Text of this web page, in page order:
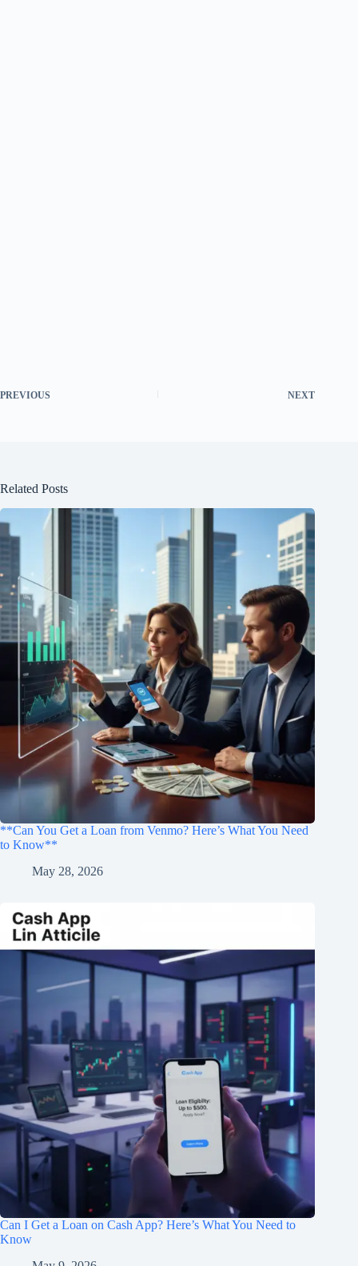
PREVIOUS NEXT
Related Posts
**Can You Get a Loan from Venmo? Here’s What You Need
to Know**
May 28, 2026
Can I Get a Loan on Cash App? Here’s What You Need to
Know